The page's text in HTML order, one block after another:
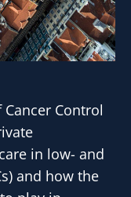
Control
in low- and
and how the